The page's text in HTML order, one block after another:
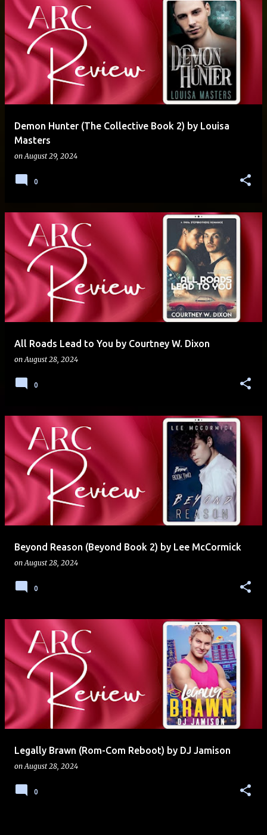
Demon Hunter (The Collective Book 2) by Louisa
Masters
onAugust 29, 2024
0
All Roads Lead to You by Courtney W. Dixon
onAugust 28, 2024
0
Beyond Reason (Beyond Book 2) by Lee McCormick
onAugust 28, 2024
0
Legally Brawn (Rom-Com Reboot) by DJ Jamison
onAugust 28, 2024
0